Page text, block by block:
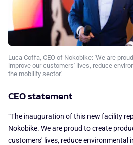
Luca Coffa, CEO of Nokobike: 'We are
improve our customers' lives, reduce
the mobility sector.'
CEO statement
“The inauguration of this new facility
Nokobike. We are proud to create
customers' lives, reduce environmental